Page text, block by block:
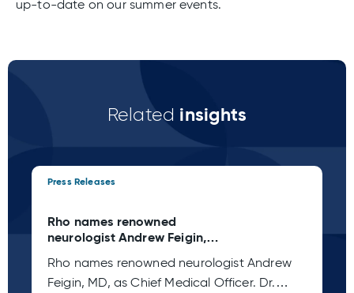
up-to-date on our summer events.
Related insights
Rho names renowned
neurologist Andrew Feigin,
Rho names renowned neurologist Andrew
Feigin, MD, as Chief Medical Officer. Dr.
Press Releases